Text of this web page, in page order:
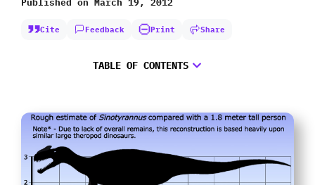
Cite Feedback Print Share
TABLE OF CONTENTS